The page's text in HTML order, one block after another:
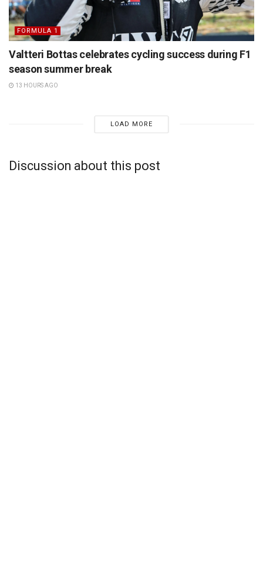
FORMULA 1
Valtteri Bottas celebrates cycling success during F1
season summer break
13 HOURS AGO
LOAD MORE
Discussion about this post